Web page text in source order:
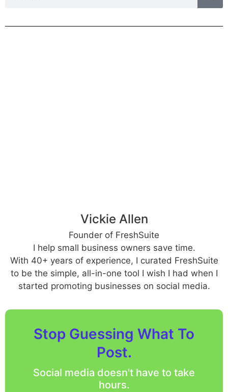
Vickie Allen
Founder of FreshSuite
I help small business owners save time.
With 40+ years of experience, I curated FreshSuite
to be the simple, all-in-one tool I wish I had when I
started promoting businesses on social media.
Stop Guessing What To
Post.
Social media doesn't have to take
hours.